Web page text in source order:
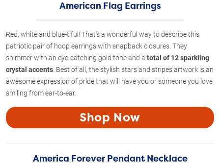
American Flag Earrings
Red, white and blue-tiful! That's a wonderful way to describe this
patriotic pair of hoop earrings with snapback closures. They
shimmer with an eye-catching gold tone and a total of 12 sparkling
crystal accents . Best of all, the stylish stars and stripes artwork is an
awesome expression of pride that will have you or someone you love
smiling from ear-to-ear.
Shop Now
America Forever Pendant Necklace